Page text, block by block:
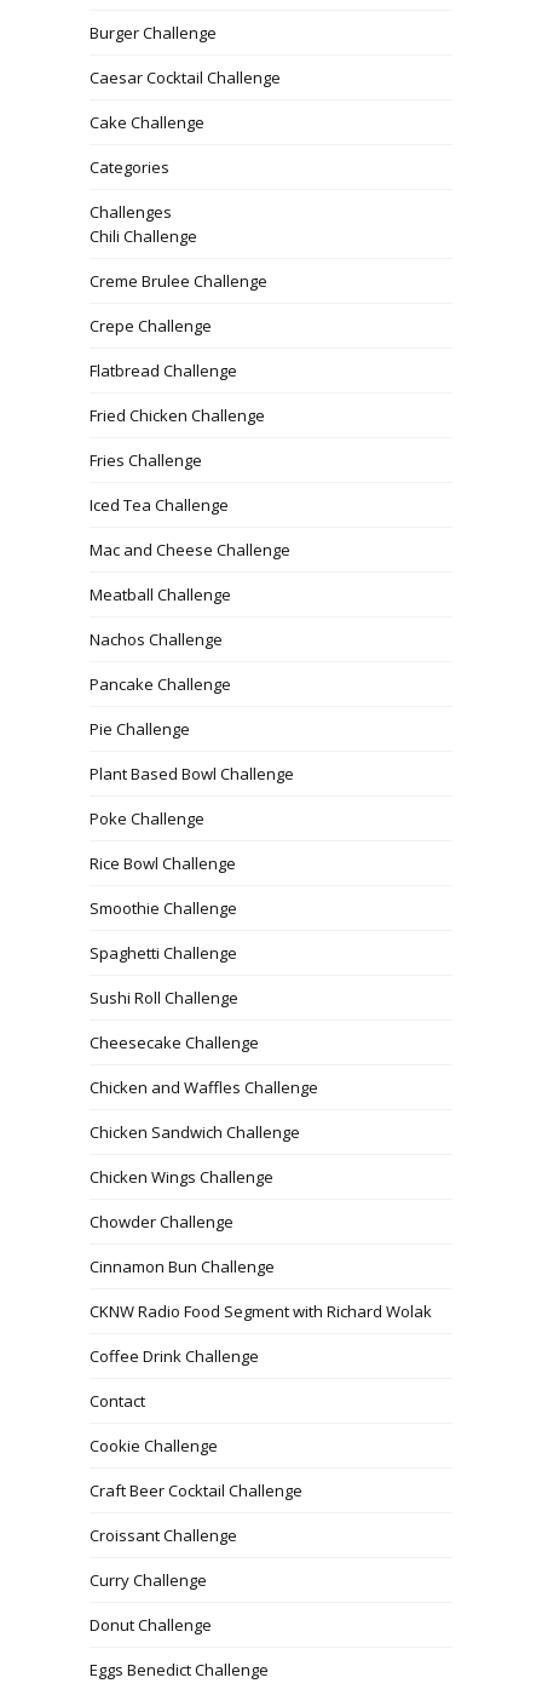
Burger Challenge
Caesar Cocktail Challenge
Cake Challenge
Categories
Challenges
Chili Challenge
Creme Brulee Challenge
Crepe Challenge
Flatbread Challenge
Fried Chicken Challenge
Fries Challenge
Iced Tea Challenge
Mac and Cheese Challenge
Meatball Challenge
Nachos Challenge
Pancake Challenge
Pie Challenge
Plant Based Bowl Challenge
Poke Challenge
Rice Bowl Challenge
Smoothie Challenge
Spaghetti Challenge
Sushi Roll Challenge
Cheesecake Challenge
Chicken and Waffles Challenge
Chicken Sandwich Challenge
Chicken Wings Challenge
Chowder Challenge
Cinnamon Bun Challenge
CKNW Radio Food Segment with Richard Wolak
Coffee Drink Challenge
Contact
Cookie Challenge
Craft Beer Cocktail Challenge
Croissant Challenge
Curry Challenge
Donut Challenge
Eggs Benedict Challenge